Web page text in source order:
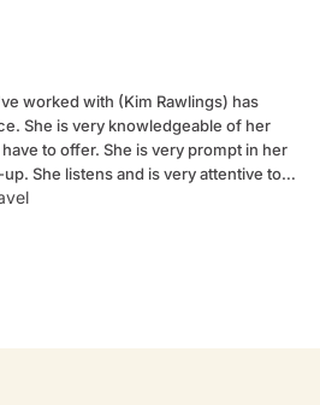
worked with (Kim Rawlings) has
her
is very prompt in her
She listens and is very attentive to
like